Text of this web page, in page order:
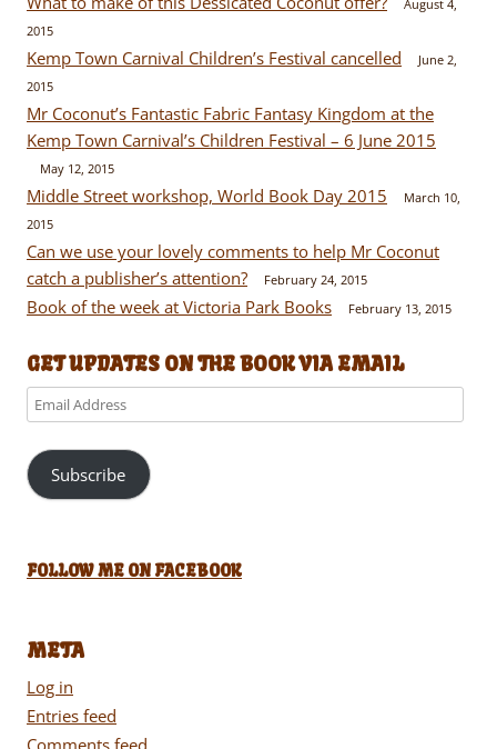
August 4,
2015
Kemp Town Carnival Children’s Festival cancelled
June 2,
2015
Mr Coconut’s Fantastic Fabric Fantasy Kingdom at the
Kemp Town Carnival’s Children Festival – 6 June 2015
May 12, 2015
Middle Street workshop, World Book Day 2015
March 10,
2015
Can we use your lovely comments to help Mr Coconut
catch a publisher’s attention?
February 24, 2015
Book of the week at Victoria Park Books February 13, 2015
GET UPDATES ON THE BOOK VIA EMAIL
Email
Address
Subscribe
FOLLOW ME ON FACEBOOK
META
Log in
Entries feed
Comments feed